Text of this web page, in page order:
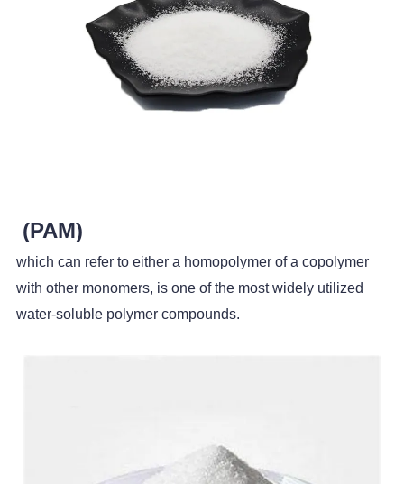
(PAM)
which can refer to either a homopolymer of a copolymer
with other monomers, is one of the most widely utilized
water-soluble polymer compounds.